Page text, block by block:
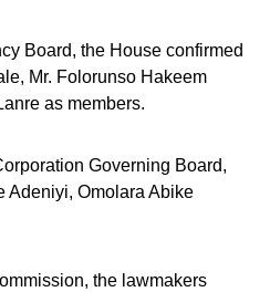
Board, the House confirmed
Mr. Folorunso Hakeem
as members.
Governing Board,
Adeniyi, Omolara Abike
the lawmakers